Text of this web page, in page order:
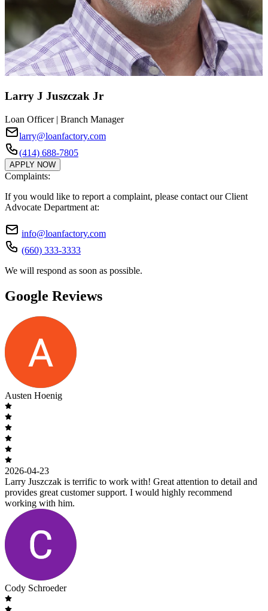
Larry J Juszczak Jr
Loan Officer | Branch Manager
larry@loanfactory.com
(414) 688-7805
APPLY NOW
Complaints:
If you would like to report a complaint, please contact our Client
Advocate Department at:
info@loanfactory.com
(660) 333-3333
We will respond as soon as possible.
Google Reviews
Austen Hoenig
2026-04-23
Larry Juszczak is terrific to work with! Great attention to detail and
provides great customer support. I would highly recommend
working with him.
Cody Schroeder